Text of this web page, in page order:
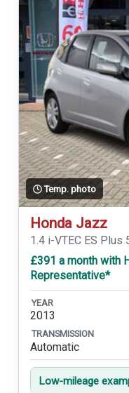
Temp. photo
Honda Jazz
1.4 i-VTEC ES Plus
£391 a month with
Representative*
YEAR
2013
TRANSMISSION
Automatic
Low-mileage